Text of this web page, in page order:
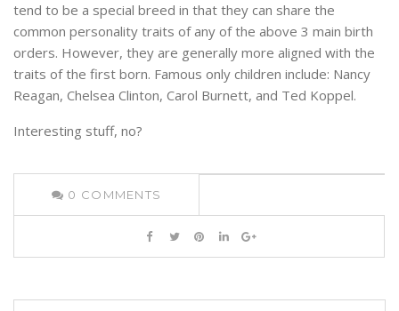
tend to be a special breed in that they can share the
common personality traits of any of the above 3 main birth
orders. However, they are generally more aligned with the
traits of the first born. Famous only children include: Nancy
Reagan, Chelsea Clinton, Carol Burnett, and Ted Koppel.
Interesting stuff, no?
0 COMMENTS